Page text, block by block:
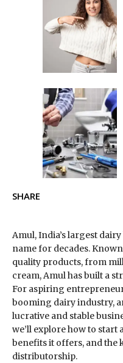
SHARE
Amul, India’s largest
name for decades.
quality products, from
cream, Amul has built a
For aspiring
booming dairy industry,
lucrative and stable
we’ll explore how to
benefits it offers, and the
distributorship.